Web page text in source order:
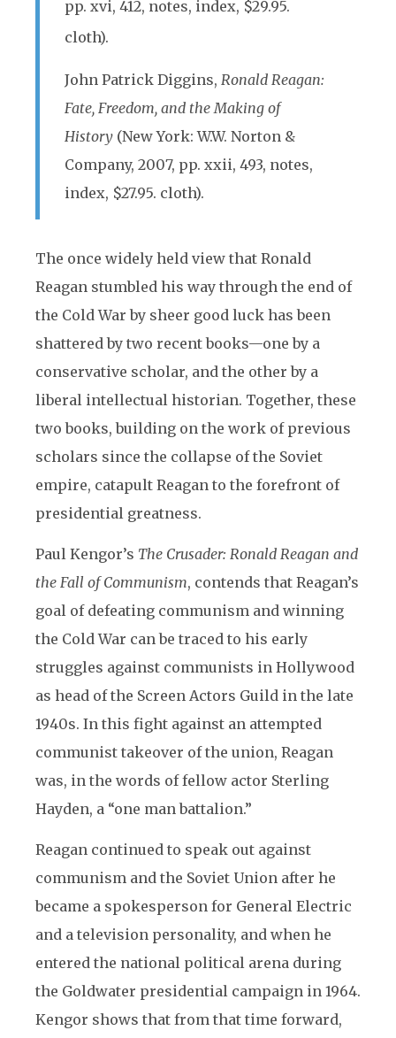
pp. xvi, 412, notes, index, $29.95.
cloth).
John Patrick Diggins, Ronald Reagan:
Fate, Freedom, and the Making of
History (New York: W.W. Norton &
Company, 2007, pp. xxii, 493, notes,
index, $27.95. cloth).
The once widely held view that Ronald
Reagan stumbled his way through the end of
the Cold War by sheer good luck has been
shattered by two recent books—one by a
conservative scholar, and the other by a
liberal intellectual historian. Together, these
two books, building on the work of previous
scholars since the collapse of the Soviet
empire, catapult Reagan to the forefront of
presidential greatness.
Paul Kengor’s The Crusader: Ronald Reagan and
the Fall of Communism, contends that Reagan’s
goal of defeating communism and winning
the Cold War can be traced to his early
struggles against communists in Hollywood
as head of the Screen Actors Guild in the late
1940s. In this fight against an attempted
communist takeover of the union, Reagan
was, in the words of fellow actor Sterling
Hayden, a “one man battalion.”
Reagan continued to speak out against
communism and the Soviet Union after he
became a spokesperson for General Electric
and a television personality, and when he
entered the national political arena during
the Goldwater presidential campaign in 1964.
Kengor shows that from that time forward,